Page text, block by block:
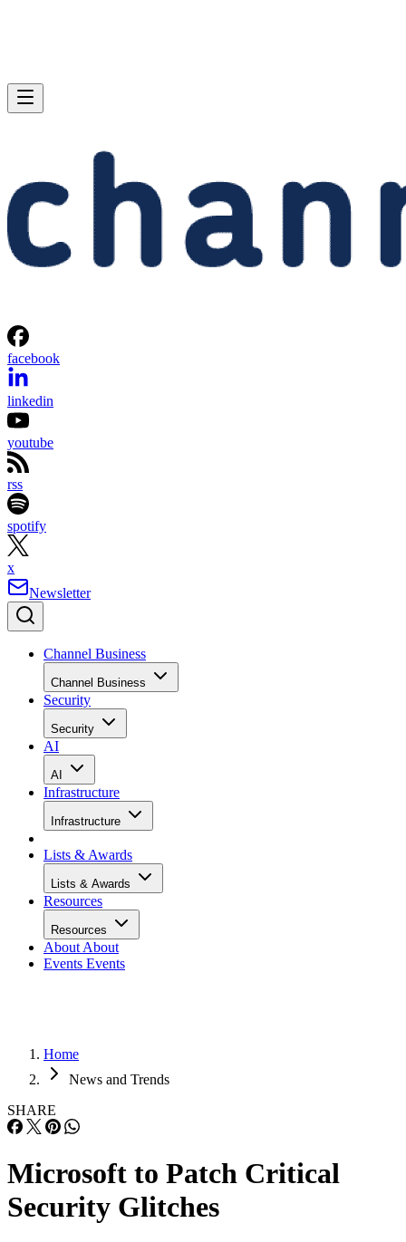
facebook
linkedin
youtube
rss
spotify
x
Newsletter
Channel Business
Channel Business
Security
Security
AI
AI
Infrastructure
Infrastructure
Lists & Awards
Lists & Awards
Resources
Resources
About About
Events Events
Home
News and Trends
SHARE
Microsoft to Patch Critical
Security Glitches